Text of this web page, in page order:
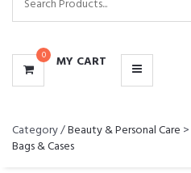
0 MY CART
Category /Beauty & Personal Care >
Bags & Cases